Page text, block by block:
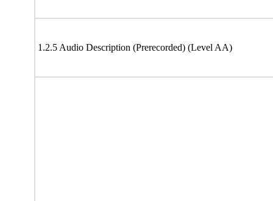
1.2.5 Audio Description (Prerecorded) (Level AA)